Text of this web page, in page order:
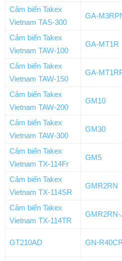
Cảm biến Takex
Vietnam TAS-300
GA-
Cảm biến Takex
Vietnam TAW-100
GA-MT1R
Cảm biến Takex
Vietnam TAW-150
GA-
Cảm biến Takex
Vietnam TAW-200
GM10
Cảm biến Takex
Vietnam TAW-300
GM30
Cảm biến Takex
Vietnam TX-114Fr
GM5
Cảm biến Takex
Vietnam TX-114SR
GMR2RN
Cảm biến Takex
Vietnam TX-114TR
GMR2RN-
GT210AD GN-